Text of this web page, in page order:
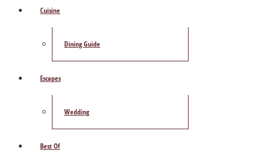
Cuisine
Dining Guide
Escapes
Wedding
Best Of